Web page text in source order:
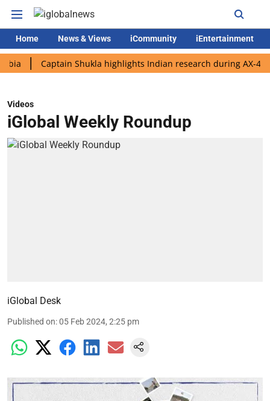
Home News & Views iCommunity iEntertainment
Captain Shukla highlights Indian research during AX-4 mission
Videos
iGlobal Weekly Roundup
iGlobal Desk
Published on:05 Feb 2024, 2:25 pm